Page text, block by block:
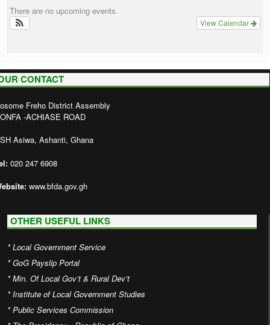
There are no upcoming events.
View Calendar
CONTACT
Freho District Assembly
-ACHIASE ROAD
Asiwa, Ashanti, Ghana
020 247 6908
www.bfda.gov.gh
OTHER USEFUL LINKS
*Local Government Service
*GoG Payslip Portal
*Min. Of Local Gov’t & Rural Dev’t
*Institute of Local Government Studies
*Public Services Commission